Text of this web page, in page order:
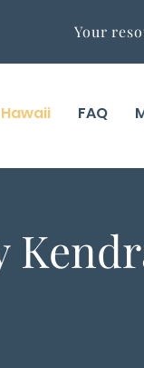
Your
FAQ